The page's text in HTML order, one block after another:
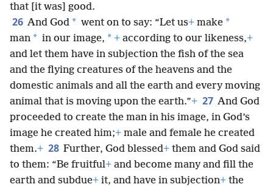
that [it was] good.
26 And God * went on to say: “Let us+ make *
man * in our image, * + according to our likeness,+
and let them have in subjection the fish of the sea
and the flying creatures of the heavens and the
domestic animals and all the earth and every moving
animal that is moving upon the earth.”+ 27 And God
proceeded to create the man in his image, in God’s
image he created him;+ male and female he created
them.+ 28 Further, God blessed+ them and God said
to them: “Be fruitful+ and become many and fill the
earth and subdue+ it, and have in subjection+ the